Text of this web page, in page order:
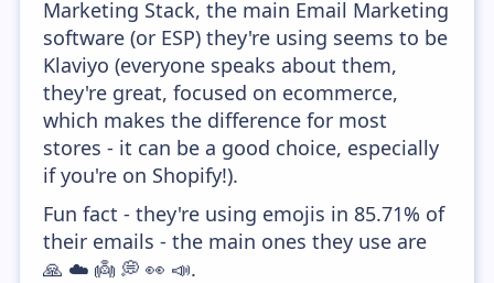
Marketing Stack, the main Email Marketing
software (or ESP) they're using seems to be
Klaviyo (everyone speaks about them,
they're great, focused on ecommerce,
which makes the difference for most
stores - it can be a good choice, especially
if you're on Shopify!).
Fun fact - they're using emojis in 85.71% of
their emails - the main ones they use are
🙏 ☁️ 👼 💭 👀 📣.